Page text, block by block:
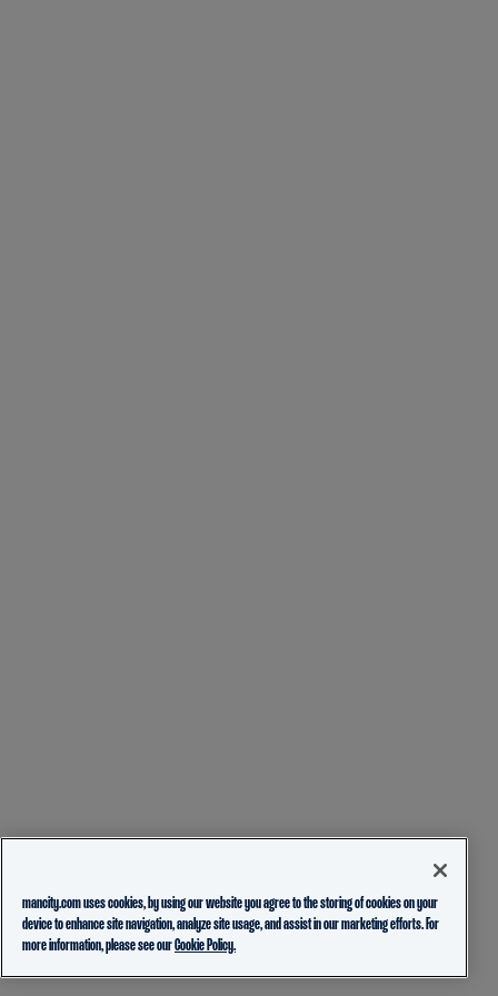
mancity.com uses cookies, by using our website you agree to the storing of cookies on your
device to enhance site navigation, analyze site usage, and assist in our marketing efforts. For
more information, please see ourCookie Policy.